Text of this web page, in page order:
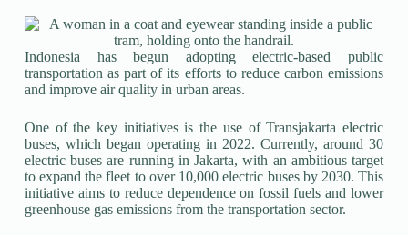
Indonesia has begun adopting electric-based public
transportation as part of its efforts to reduce carbon emissions
and improve air quality in urban areas.
One of the key initiatives is the use of Transjakarta electric
buses, which began operating in 2022. Currently, around 30
electric buses are running in Jakarta, with an ambitious target
to expand the fleet to over 10,000 electric buses by 2030. This
initiative aims to reduce dependence on fossil fuels and lower
greenhouse gas emissions from the transportation sector.